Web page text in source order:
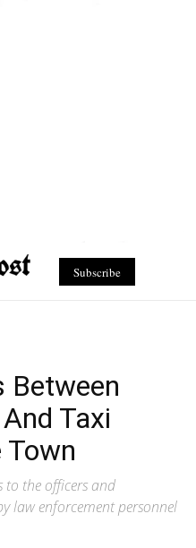
Subscribe
Between
Taxi
Town
to the officers and
law enforcement personnel